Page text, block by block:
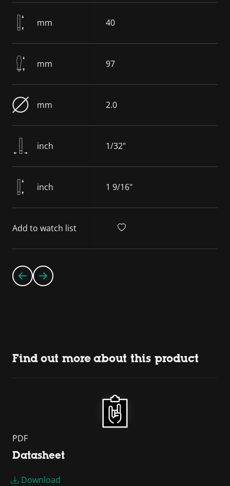
mm 40
mm 97
mm 2.0
inch 1/32"
inch 1 9/16"
Add to watch list
Find out more about this product
PDF
Datasheet
Download